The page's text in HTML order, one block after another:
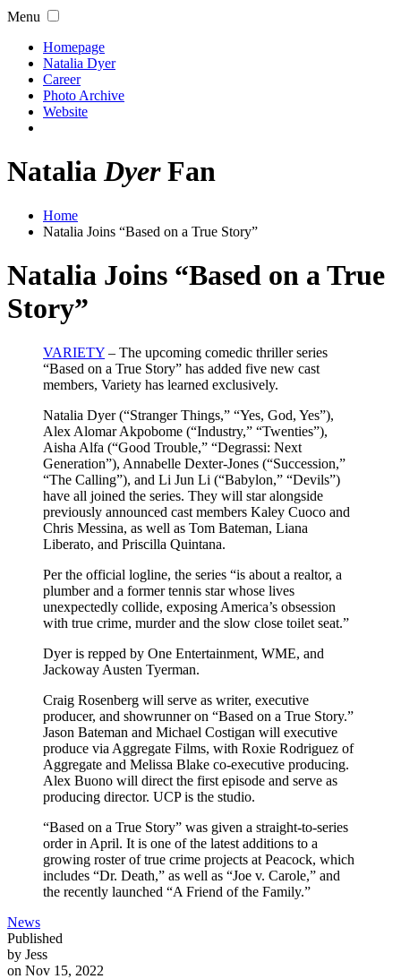
Menu
Homepage
Natalia Dyer
Career
Photo Archive
Website
NataliaDyerFan
Home
Natalia Joins “Based on a True Story”
Natalia Joins “Based on a True
Story”
VARIETY – The upcoming comedic thriller series
“Based on a True Story” has added five new cast
members, Variety has learned exclusively.
Natalia Dyer (“Stranger Things,” “Yes, God, Yes”),
Alex Alomar Akpobome (“Industry,” “Twenties”),
Aisha Alfa (“Good Trouble,” “Degrassi: Next
Generation”), Annabelle Dexter-Jones (“Succession,”
“The Calling”), and Li Jun Li (“Babylon,” “Devils”)
have all joined the series. They will star alongside
previously announced cast members Kaley Cuoco and
Chris Messina, as well as Tom Bateman, Liana
Liberato, and Priscilla Quintana.
Per the official logline, the series “is about a realtor, a
plumber and a former tennis star whose lives
unexpectedly collide, exposing America’s obsession
with true crime, murder and the slow close toilet seat.”
Dyer is repped by One Entertainment, WME, and
Jackoway Austen Tyerman.
Craig Rosenberg will serve as writer, executive
producer, and showrunner on “Based on a True Story.”
Jason Bateman and Michael Costigan will executive
produce via Aggregate Films, with Roxie Rodriguez of
Aggregate and Melissa Blake co-executive producing.
Alex Buono will direct the first episode and serve as
producing director. UCP is the studio.
“Based on a True Story” was given a straight-to-series
order in April. It is one of the latest additions to a
growing roster of true crime projects at Peacock, which
includes “Dr. Death,” as well as “Joe v. Carole,” and
the recently launched “A Friend of the Family.”
News
Published
by Jess
on Nov 15, 2022